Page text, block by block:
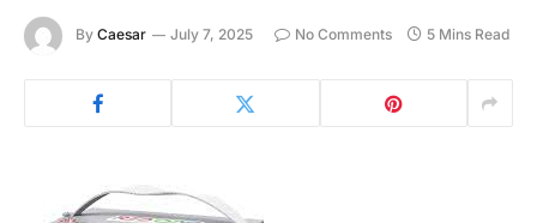
By Caesar July 7, 2025 No Comments 5 Mins Read